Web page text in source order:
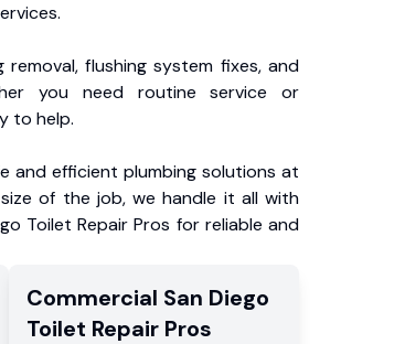
flushing system fixes, and
you need routine service or
to help.
and efficient plumbing solutions at
of the job, we handle it all with
Toilet Repair Pros for reliable and
Commercial San Diego
Toilet Repair Pros